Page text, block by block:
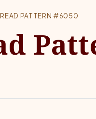
PATTERN #6050